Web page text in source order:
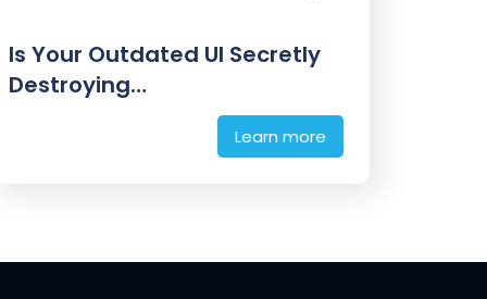
Is Your Outdated UI Secretly
Destroying…
Learn more